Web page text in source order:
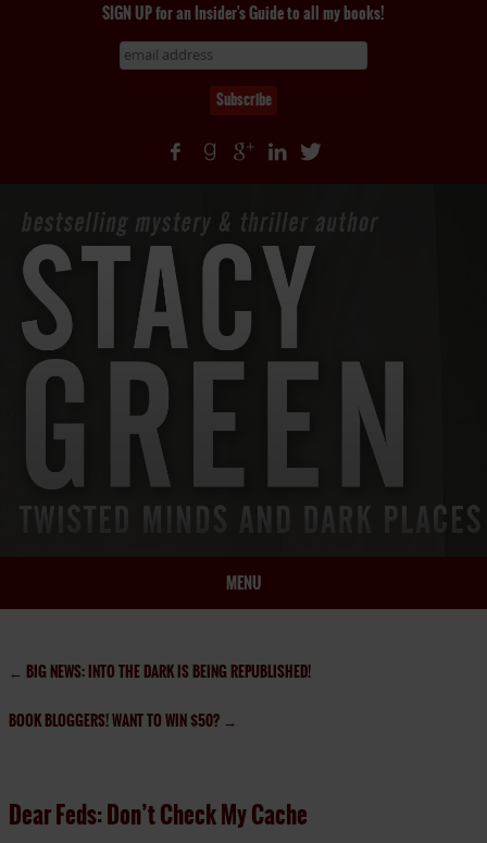
SIGN UP for an Insider's Guide to all my books!
MENU
BIO
BLOG
ARTICLES
← BIG NEWS: INTO THE DARK IS BEING REPUBLISHED!
BOOK BLOGGERS! WANT TO WIN $50? →
Dear Feds: Don’t Check My Cache